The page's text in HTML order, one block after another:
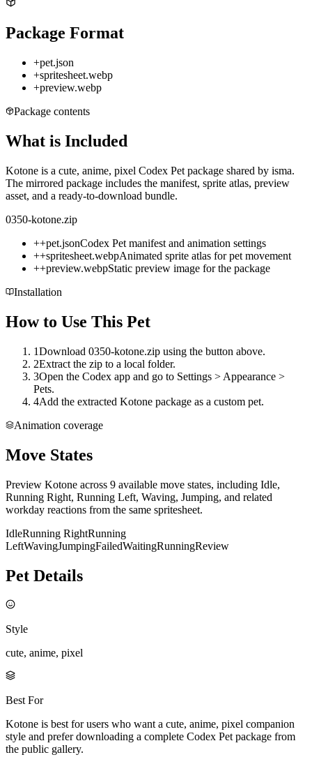
Package Format
+pet.json
+spritesheet.webp
+preview.webp
Package contents
What is Included
Kotone is a cute, anime, pixel Codex Pet package shared by isma.
The mirrored package includes the manifest, sprite atlas, preview
asset, and a ready-to-download bundle.
0350-kotone.zip
++pet.jsonCodex Pet manifest and animation settings
++spritesheet.webpAnimated sprite atlas for pet movement
++preview.webpStatic preview image for the package
Installation
How to Use This Pet
1Download 0350-kotone.zip using the button above.
2Extract the zip to a local folder.
3Open the Codex app and go to Settings > Appearance >
Pets.
4Add the extracted Kotone package as a custom pet.
Animation coverage
Move States
Preview Kotone across 9 available move states, including Idle,
Running Right, Running Left, Waving, Jumping, and related
workday reactions from the same spritesheet.
IdleRunning RightRunning
LeftWavingJumpingFailedWaitingRunningReview
Pet Details
Style
cute, anime, pixel
Best For
Kotone is best for users who want a cute, anime, pixel companion
style and prefer downloading a complete Codex Pet package from
the public gallery.